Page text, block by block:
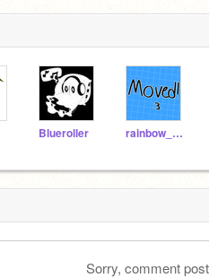
Blueroller rainbow_coder76
Sorry, comment